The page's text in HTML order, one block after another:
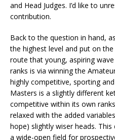
and Head Judges. I’d like to
contribution.
Back to the question in hand,
the highest level and put on
route that young, aspiring
ranks is via winning the
highly competitive, sporting
Masters is a slightly different
competitive within its own
relaxed with the added
hope) slightly wiser heads.
a wide-open field for